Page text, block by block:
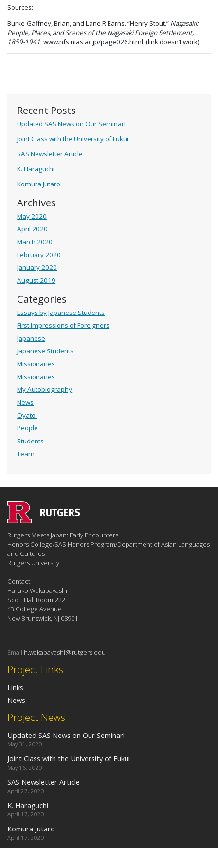
Recent Posts
Updated SAS News on Our Seminar!
Joint Class with the University of Fukui
SAS Newsletter Article
K. Haraguchi
Komura Jutaro
Archives
May 2020
April 2020
March 2020
February 2020
January 2020
August 2019
Categories
Essays by Japanese Students
First Impressions of Foreigners
Japanese
Japanese Students
Missionaries
Missionaries
My Autobiography
News
Oyatoi
People
Students
Team
Sources:
Burke-Gaffney, Brian, and Lane R Earns. “Henry Stout.” Nagasaki:
People, Places, and Scenes of the Nagasaki Foreign Settlement,
1859-1941 , www.nfs.nias.ac.jp/page026.html. (link doesn’t work)
Project News
Updated SAS News on Our Seminar!
May 31, 2020
Joint Class with the University of Fukui
May 16, 2020
SAS Newsletter Article
April 27, 2020
K. Haraguchi
April 17, 2020
Komura Jutaro
April 17, 2020
Project Links
Links
News
Rutgers Meets Japan: Early Encounters
Honors College/SAS Honors Program/Department of Asian Languages
and Cultures
Rutgers University
Contact:
Haruko Wakabayashi
Scott Hall Room 222
43 College Avenue
New Brunswick, NJ 08901
Email:h.wakabayashi@rutgers.edu